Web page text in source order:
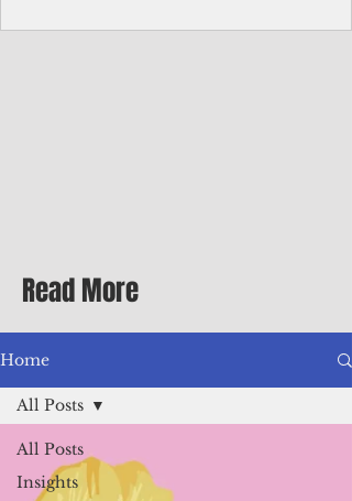
Differential Allowance of 17.5 · Great
benefits available, inc
Read More
Home
All Posts
Insights
All Posts